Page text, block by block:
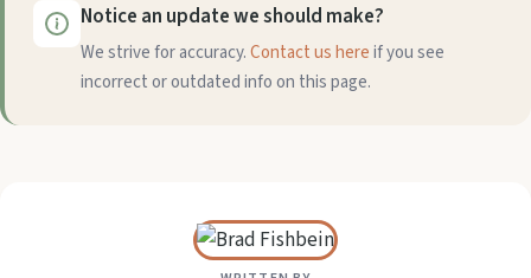
Notice an update we should make?
We strive for accuracy.Contact us hereif you see
incorrect or outdated info on this page.